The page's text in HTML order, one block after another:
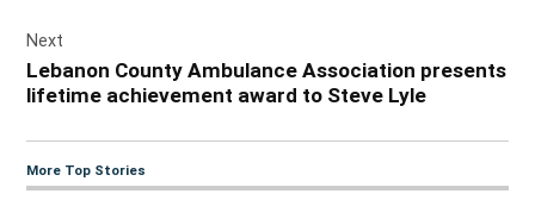
Next
Lebanon County Ambulance Association presents
lifetime achievement award to Steve Lyle
More Top Stories